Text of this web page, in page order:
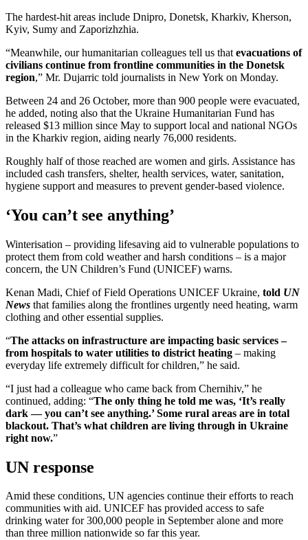
The hardest-hit areas include Dnipro, Donetsk, Kharkiv, Kherson,
Kyiv, Sumy and Zaporizhzhia.
“Meanwhile, our humanitarian colleagues tell us that evacuations of
civilians continue from frontline communities in the Donetsk
region,” Mr. Dujarric told journalists in New York on Monday.
Between 24 and 26 October, more than 900 people were evacuated,
he added, noting also that the Ukraine Humanitarian Fund has
released $13 million since May to support local and national NGOs
in the Kharkiv region, aiding nearly 76,000 residents.
Roughly half of those reached are women and girls. Assistance has
included cash transfers, shelter, health services, water, sanitation,
hygiene support and measures to prevent gender-based violence.
‘You can’t see anything’
Winterisation – providing lifesaving aid to vulnerable populations to
protect them from cold weather and harsh conditions – is a major
concern, the UN Children’s Fund (UNICEF) warns.
Kenan Madi, Chief of Field Operations UNICEF Ukraine, told UN
News that families along the frontlines urgently need heating, warm
clothing and other essential supplies.
“The attacks on infrastructure are impacting basic services –
from hospitals to water utilities to district heating – making
everyday life extremely difficult for children,” he said.
“I just had a colleague who came back from Chernihiv,” he
continued, adding: “The only thing he told me was, ‘It’s really
dark — you can’t see anything.’ Some rural areas are in total
blackout. That’s what children are living through in Ukraine
right now.”
UN response
Amid these conditions, UN agencies continue their efforts to reach
communities with aid. UNICEF has provided access to safe
drinking water for 300,000 people in September alone and more
than three million nationwide so far this year.